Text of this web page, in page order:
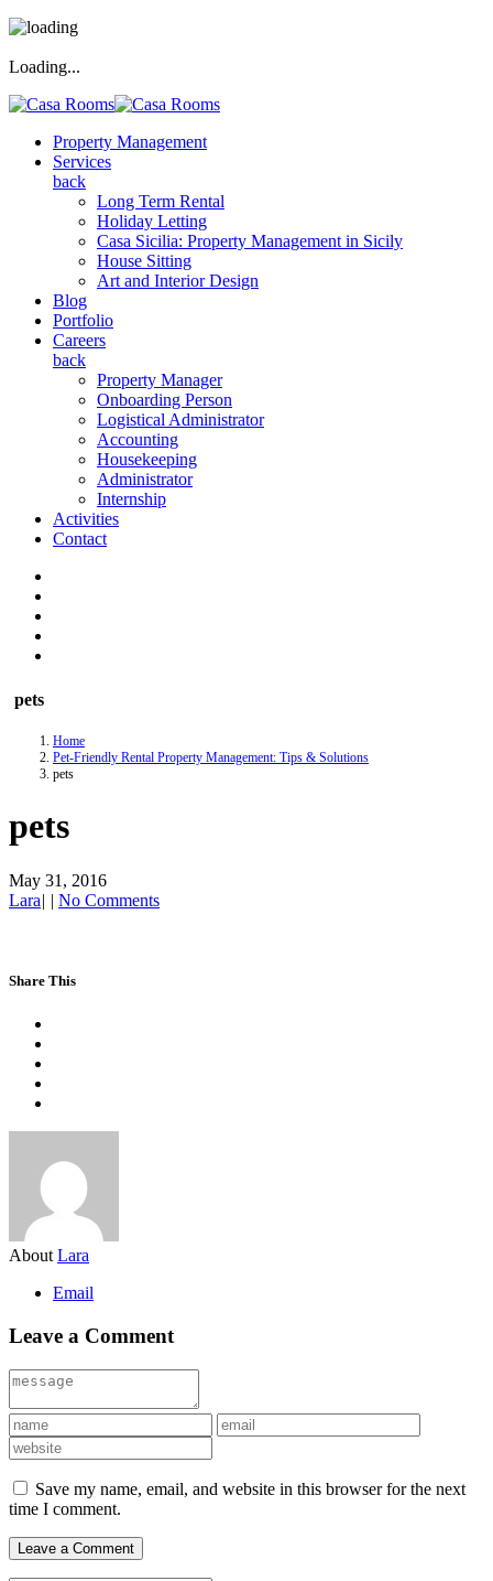
Loading...
Property Management
Services
back
Long Term Rental
Holiday Letting
Casa Sicilia: Property Management in Sicily
House Sitting
Art and Interior Design
Blog
Portfolio
Careers
back
Property Manager
Onboarding Person
Logistical Administrator
Accounting
Housekeeping
Administrator
Internship
Activities
Contact
pets
Home
Pet-Friendly Rental Property Management: Tips & Solutions
pets
pets
May 31, 2016
Lara| | No Comments
Share This
About Lara
Email
Leave a Comment
Save my name, email, and website in this browser for the next
time I comment.